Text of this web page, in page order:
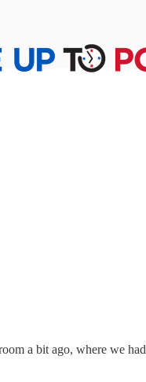
a bit ago, where we